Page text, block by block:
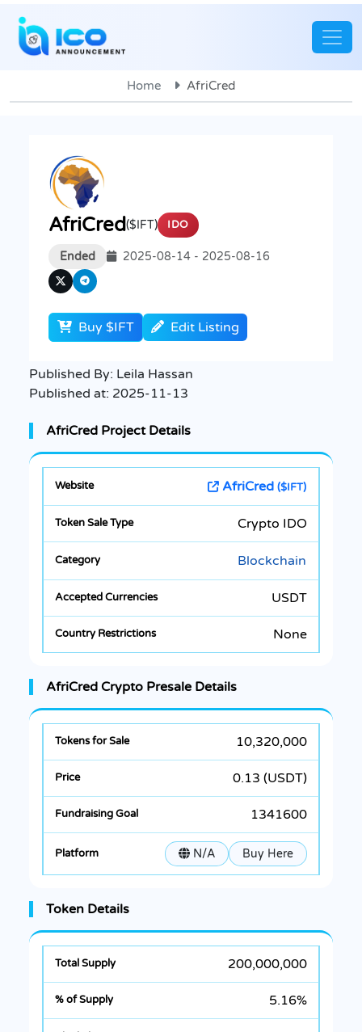
Home AfriCred
AfriCred($IFT) IDO
Ended 2025-08-14 - 2025-08-16
Buy $IFT Edit Listing
Published By: Leila Hassan
Published at: 2025-11-13
AfriCred Project Details
AfriCred ($IFT)
Crypto IDO
Blockchain
USDT
None
AfriCred Crypto Presale Details
10,320,000
0.13 (USDT)
1341600
N/A Buy Here
Token Details
200,000,000
5.16%